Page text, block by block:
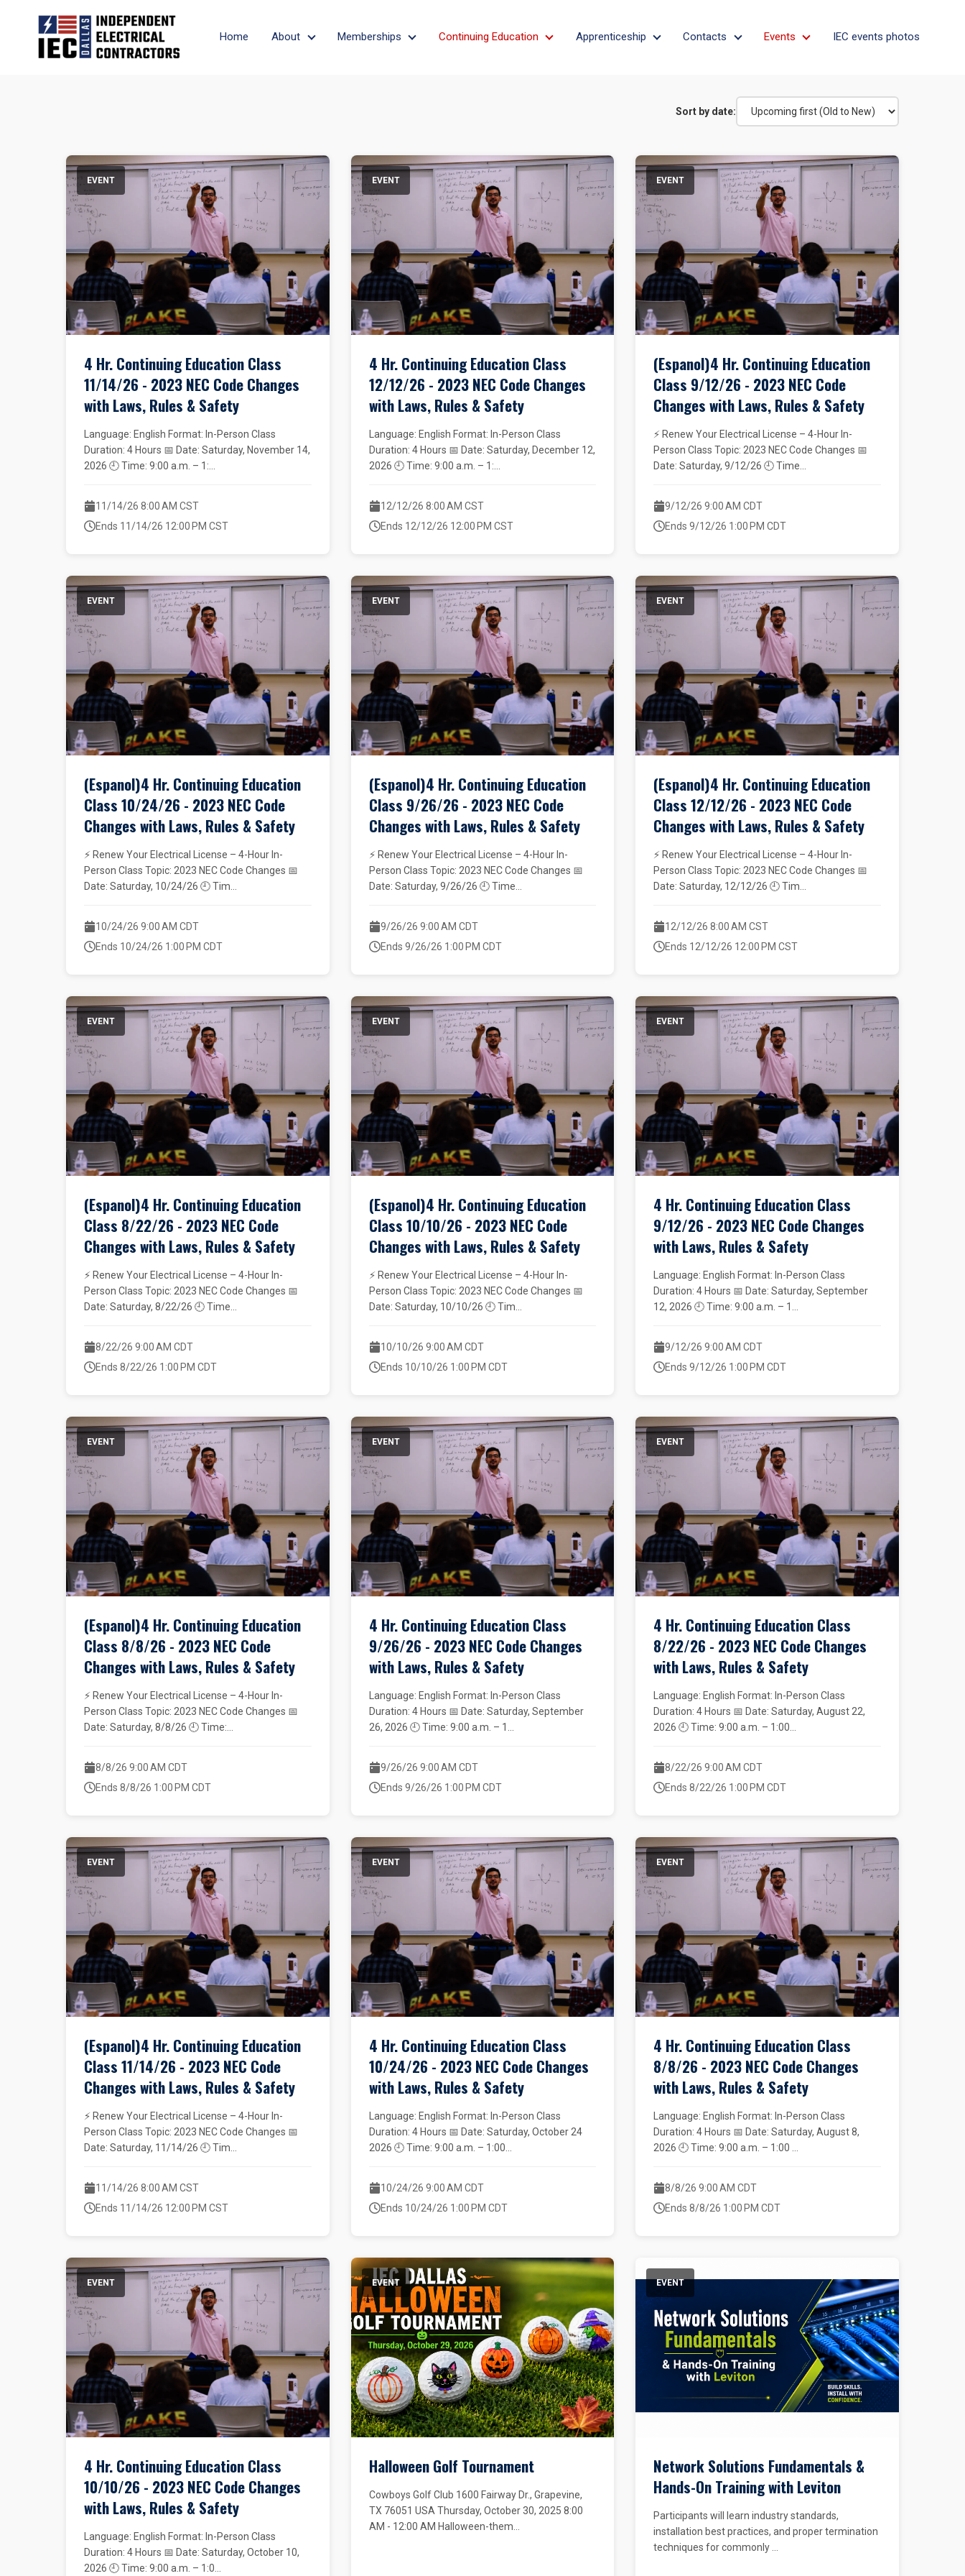
Home
About
Memberships
Continuing Education
Apprenticeship
Contacts
Events
IEC events photos
Sort by date:
EVENT
4 Hr. Continuing Education Class
11/14/26 - 2023 NEC Code Changes
with Laws, Rules & Safety
Language: English Format: In-Person Class
Duration: 4 Hours 📅 Date: Saturday, November 14,
2026 🕘 Time: 9:00 a.m. – 1:...
11/14/26 8:00 AM CST
Ends 11/14/26 12:00 PM CST
EVENT
4 Hr. Continuing Education Class
12/12/26 - 2023 NEC Code Changes
with Laws, Rules & Safety
Language: English Format: In-Person Class
Duration: 4 Hours 📅 Date: Saturday, December 12,
2026 🕘 Time: 9:00 a.m. – 1:...
12/12/26 8:00 AM CST
Ends 12/12/26 12:00 PM CST
EVENT
(Espanol)4 Hr. Continuing Education
Class 9/12/26 - 2023 NEC Code
Changes with Laws, Rules & Safety
⚡ Renew Your Electrical License – 4-Hour In-
Person Class Topic: 2023 NEC Code Changes 📅
Date: Saturday, 9/12/26 🕘 Time...
9/12/26 9:00 AM CDT
Ends 9/12/26 1:00 PM CDT
EVENT
(Espanol)4 Hr. Continuing Education
Class 10/24/26 - 2023 NEC Code
Changes with Laws, Rules & Safety
⚡ Renew Your Electrical License – 4-Hour In-
Person Class Topic: 2023 NEC Code Changes 📅
Date: Saturday, 10/24/26 🕘 Tim...
10/24/26 9:00 AM CDT
Ends 10/24/26 1:00 PM CDT
EVENT
(Espanol)4 Hr. Continuing Education
Class 9/26/26 - 2023 NEC Code
Changes with Laws, Rules & Safety
⚡ Renew Your Electrical License – 4-Hour In-
Person Class Topic: 2023 NEC Code Changes 📅
Date: Saturday, 9/26/26 🕘 Time...
9/26/26 9:00 AM CDT
Ends 9/26/26 1:00 PM CDT
EVENT
(Espanol)4 Hr. Continuing Education
Class 12/12/26 - 2023 NEC Code
Changes with Laws, Rules & Safety
⚡ Renew Your Electrical License – 4-Hour In-
Person Class Topic: 2023 NEC Code Changes 📅
Date: Saturday, 12/12/26 🕘 Tim...
12/12/26 8:00 AM CST
Ends 12/12/26 12:00 PM CST
EVENT
(Espanol)4 Hr. Continuing Education
Class 8/22/26 - 2023 NEC Code
Changes with Laws, Rules & Safety
⚡ Renew Your Electrical License – 4-Hour In-
Person Class Topic: 2023 NEC Code Changes 📅
Date: Saturday, 8/22/26 🕘 Time...
8/22/26 9:00 AM CDT
Ends 8/22/26 1:00 PM CDT
EVENT
(Espanol)4 Hr. Continuing Education
Class 10/10/26 - 2023 NEC Code
Changes with Laws, Rules & Safety
⚡ Renew Your Electrical License – 4-Hour In-
Person Class Topic: 2023 NEC Code Changes 📅
Date: Saturday, 10/10/26 🕘 Tim...
10/10/26 9:00 AM CDT
Ends 10/10/26 1:00 PM CDT
EVENT
4 Hr. Continuing Education Class
9/12/26 - 2023 NEC Code Changes
with Laws, Rules & Safety
Language: English Format: In-Person Class
Duration: 4 Hours 📅 Date: Saturday, September
12, 2026 🕘 Time: 9:00 a.m. – 1...
9/12/26 9:00 AM CDT
Ends 9/12/26 1:00 PM CDT
EVENT
(Espanol)4 Hr. Continuing Education
Class 8/8/26 - 2023 NEC Code
Changes with Laws, Rules & Safety
⚡ Renew Your Electrical License – 4-Hour In-
Person Class Topic: 2023 NEC Code Changes 📅
Date: Saturday, 8/8/26 🕘 Time:...
8/8/26 9:00 AM CDT
Ends 8/8/26 1:00 PM CDT
EVENT
4 Hr. Continuing Education Class
9/26/26 - 2023 NEC Code Changes
with Laws, Rules & Safety
Language: English Format: In-Person Class
Duration: 4 Hours 📅 Date: Saturday, September
26, 2026 🕘 Time: 9:00 a.m. – 1...
9/26/26 9:00 AM CDT
Ends 9/26/26 1:00 PM CDT
EVENT
4 Hr. Continuing Education Class
8/22/26 - 2023 NEC Code Changes
with Laws, Rules & Safety
Language: English Format: In-Person Class
Duration: 4 Hours 📅 Date: Saturday, August 22,
2026 🕘 Time: 9:00 a.m. – 1:00...
8/22/26 9:00 AM CDT
Ends 8/22/26 1:00 PM CDT
EVENT
(Espanol)4 Hr. Continuing Education
Class 11/14/26 - 2023 NEC Code
Changes with Laws, Rules & Safety
⚡ Renew Your Electrical License – 4-Hour In-
Person Class Topic: 2023 NEC Code Changes 📅
Date: Saturday, 11/14/26 🕘 Tim...
11/14/26 8:00 AM CST
Ends 11/14/26 12:00 PM CST
EVENT
4 Hr. Continuing Education Class
10/24/26 - 2023 NEC Code Changes
with Laws, Rules & Safety
Language: English Format: In-Person Class
Duration: 4 Hours 📅 Date: Saturday, October 24
2026 🕘 Time: 9:00 a.m. – 1:00...
10/24/26 9:00 AM CDT
Ends 10/24/26 1:00 PM CDT
EVENT
4 Hr. Continuing Education Class
8/8/26 - 2023 NEC Code Changes
with Laws, Rules & Safety
Language: English Format: In-Person Class
Duration: 4 Hours 📅 Date: Saturday, August 8,
2026 🕘 Time: 9:00 a.m. – 1:00 ...
8/8/26 9:00 AM CDT
Ends 8/8/26 1:00 PM CDT
EVENT
4 Hr. Continuing Education Class
10/10/26 - 2023 NEC Code Changes
with Laws, Rules & Safety
Language: English Format: In-Person Class
Duration: 4 Hours 📅 Date: Saturday, October 10,
2026 🕘 Time: 9:00 a.m. – 1:0...
EVENT
Halloween Golf Tournament
Cowboys Golf Club 1600 Fairway Dr., Grapevine,
TX 76051 USA Thursday, October 30, 2025 8:00
AM - 12:00 AM Halloween-them...
EVENT
Network Solutions Fundamentals &
Hands-On Training with Leviton
Participants will learn industry standards,
installation best practices, and proper termination
techniques for commonly ...